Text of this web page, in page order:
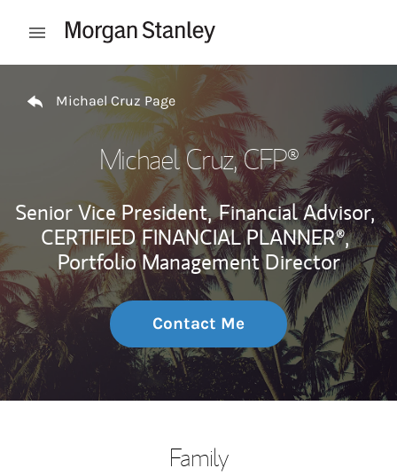
Open mobile menu
Michael Cruz Page
Michael Cruz, CFP®
Senior Vice President, Financial Advisor,
CERTIFIED FINANCIAL PLANNER®,
Portfolio Management Director
Contact Me
Family